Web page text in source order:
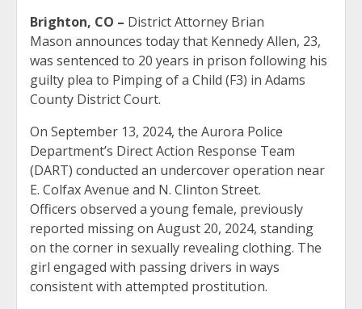
Brighton, CO – District Attorney Brian
Mason announces today that Kennedy Allen, 23,
was sentenced to 20 years in prison following his
guilty plea to Pimping of a Child (F3) in Adams
County District Court.
On September 13, 2024, the Aurora Police
Department’s Direct Action Response Team
(DART) conducted an undercover operation near
E. Colfax Avenue and N. Clinton Street.
Officers observed a young female, previously
reported missing on August 20, 2024, standing
on the corner in sexually revealing clothing. The
girl engaged with passing drivers in ways
consistent with attempted prostitution.